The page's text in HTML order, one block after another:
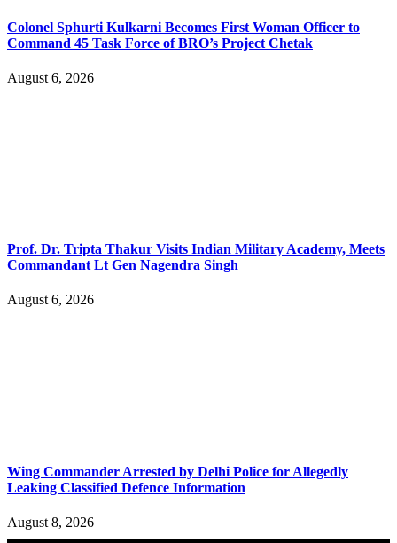
Colonel Sphurti Kulkarni Becomes First Woman Officer to
Command 45 Task Force of BRO’s Project Chetak
August 6, 2026
Prof. Dr. Tripta Thakur Visits Indian Military Academy, Meets
Commandant Lt Gen Nagendra Singh
August 6, 2026
Wing Commander Arrested by Delhi Police for Allegedly
Leaking Classified Defence Information
August 8, 2026